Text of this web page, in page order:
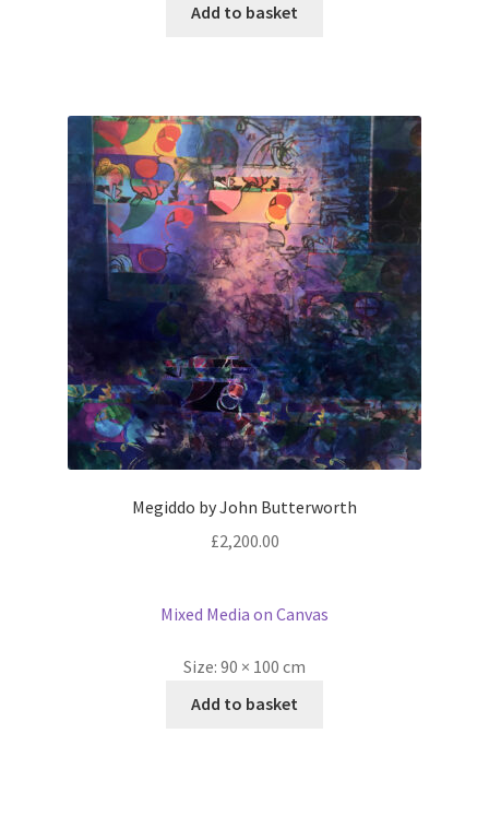
Add to basket
Megiddo by John Butterworth
£2,200.00
Mixed Media on Canvas
Size: 90 × 100 cm
Add to basket